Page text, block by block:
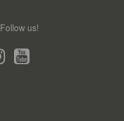
Follow us!